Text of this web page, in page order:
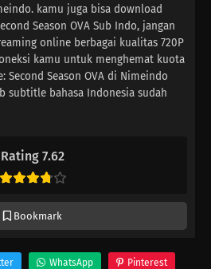
Rating 7.62
Bookmark
kamu juga bisa download
Season OVA Sub Indo, jangan
online berbagai kualitas 720P
kamu untuk menghemat kuota
Second Season OVA di Nimeindo
subtitle bahasa Indonesia sudah
WhatsApp Pinterest